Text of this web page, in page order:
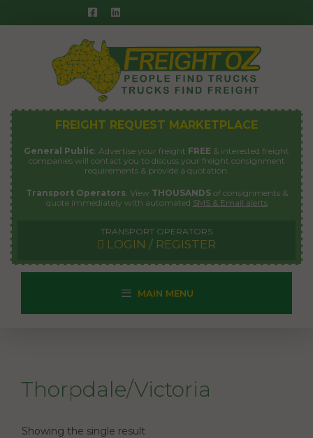
to
FREIGHT REQUEST MARKETPLACE
General Public: Advertise your freight FREE & interested freight
companies will contact you to discuss your freight consignment
requirements & provide a quotation.
Transport Operators: View THOUSANDSof consignments &
quote immediately with automated SMS & Email alerts
TRANSPORT OPERATORS
LOGIN / REGISTER
MAIN MENU
Thorpdale/Victoria
Showing the single result